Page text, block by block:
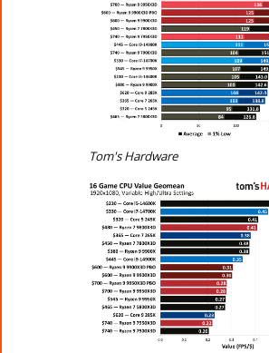
Tom's Hardware